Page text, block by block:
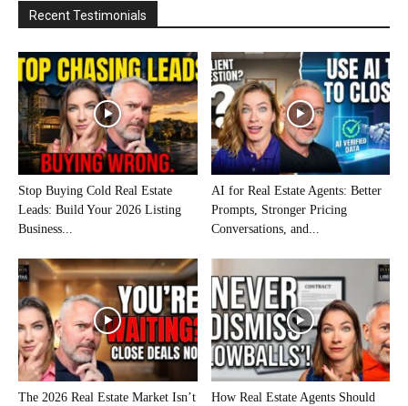
Recent Testimonials
Stop Buying Cold Real Estate
Leads: Build Your 2026 Listing
Business...
AI for Real Estate Agents: Better
Prompts, Stronger Pricing
Conversations, and...
The 2026 Real Estate Market Isn’t
How Real Estate Agents Should